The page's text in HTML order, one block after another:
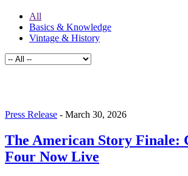
All
Basics & Knowledge
Vintage & History
Press Release - March 30, 2026
The American Story Finale:
Four Now Live